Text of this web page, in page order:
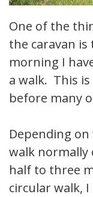
One of the
the caravan
morning I
a walk. This
before many
Depending
walk normally
half to three
circular walk,